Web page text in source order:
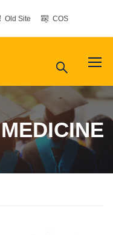
Old Site COS